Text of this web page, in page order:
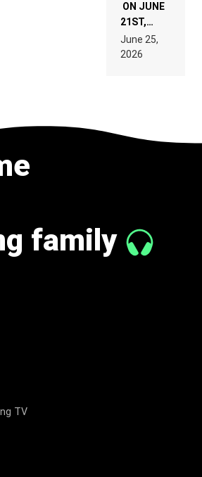
ON JUNE
21ST,
PARIS WAS
SUPPOSED
TO
June 25,
2026
family
TV